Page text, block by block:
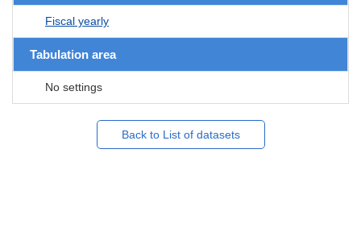
Fiscal yearly
Tabulation area
No settings
Back to List of datasets